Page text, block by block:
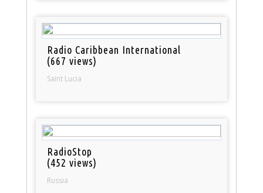
Radio Caribbean International
(667 views)
Saint Lucia
RadioStop
(452 views)
Russia